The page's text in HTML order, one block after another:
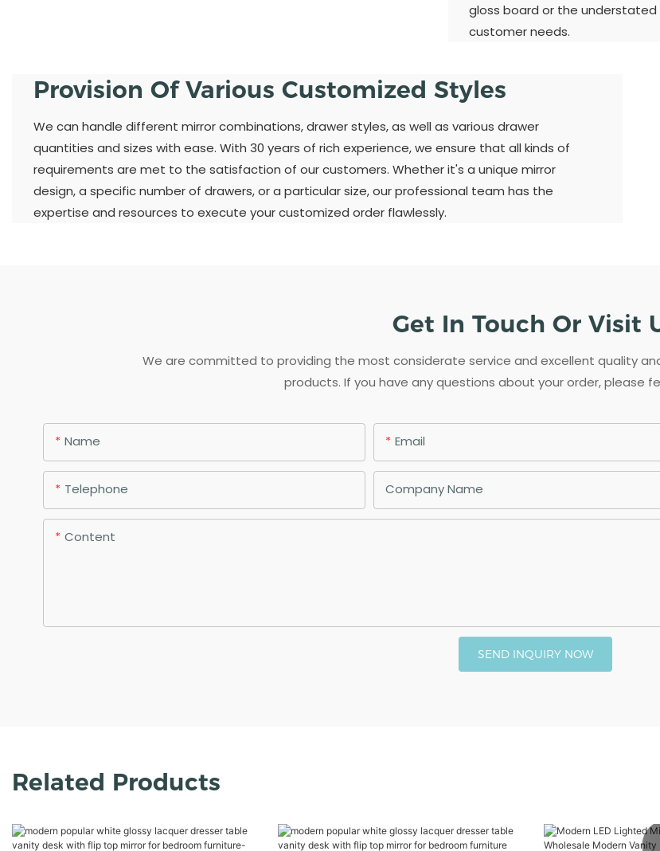
gloss board or the
customer needs.
Provision Of Various Customized Styles
We can handle different mirror combinations, drawer styles, as well as various drawer
quantities and sizes with ease. With 30 years of rich experience, we ensure that all kinds of
requirements are met to the satisfaction of our customers. Whether it's a unique mirror
design, a specific number of drawers, or a particular size, our professional team has the
expertise and resources to execute your customized order flawlessly.
Get In Touch Or Visit
We are committed to providing the most considerate service and excellent quality
products. If you have any questions about your order, please
Name Email
Telephone Company Name
Content
SEND INQUIRY NOW
Related Products